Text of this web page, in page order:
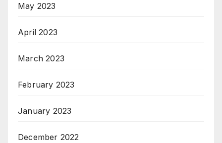
May 2023
April 2023
March 2023
February 2023
January 2023
December 2022